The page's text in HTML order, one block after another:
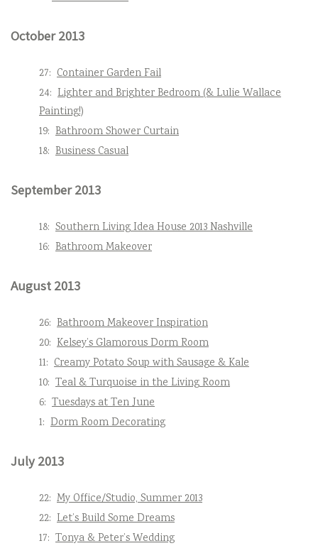
October 2013
27: Container Garden Fail
24: Lighter and Brighter Bedroom (& Lulie Wallace
Painting!)
19: Bathroom Shower Curtain
18: Business Casual
September 2013
18: Southern Living Idea House 2013 Nashville
16: Bathroom Makeover
August 2013
26: Bathroom Makeover Inspiration
20: Kelsey’s Glamorous Dorm Room
11: Creamy Potato Soup with Sausage & Kale
10: Teal & Turquoise in the Living Room
6: Tuesdays at Ten June
1: Dorm Room Decorating
July 2013
22: My Office/Studio, Summer 2013
22: Let’s Build Some Dreams
17: Tonya & Peter’s Wedding